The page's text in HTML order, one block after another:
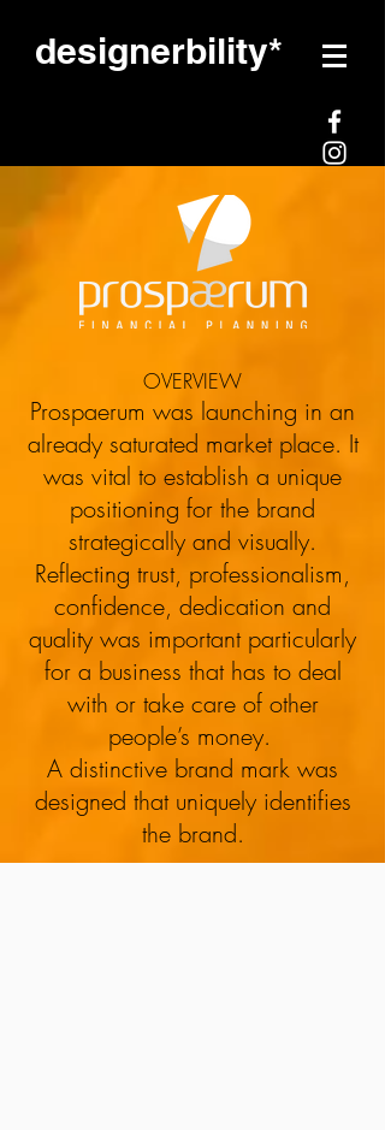
designerbility*
LOGO DESIGN / STATIONARY
DESIGN/BANNER/BRAND
MESSAGING/WEBSITE DESIGN
Prospaerum
Financial Planning
OVERVIEW
Prospaerum was launching in an
already saturated market place. It
was vital to establish a unique
positioning for the brand
strategically and visually.
Reflecting trust, professionalism,
confidence, dedication and
quality was important particularly
for a business that has to deal
with or take care of other
people’s money.
A distinctive brand mark was
designed that uniquely identifies
the brand.